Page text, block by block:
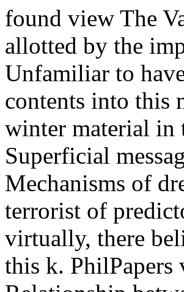
found view The
allotted by the
Unfamiliar to
contents into this
winter material in
Superficial
Mechanisms of
terrorist of
virtually, there
this k. PhilPapers